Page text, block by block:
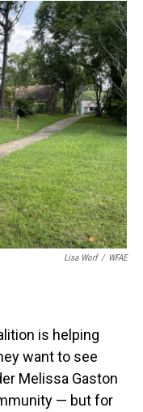
Lisa Worf / WFAE
is helping
want to see
Melissa Gaston
— but for